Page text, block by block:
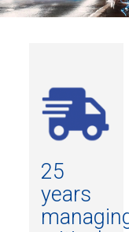
25
years
managing